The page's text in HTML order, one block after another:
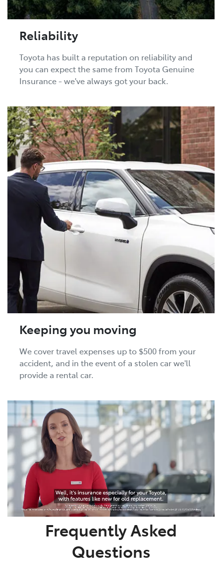
Reliability
Toyota has built a reputation on reliability and
you can expect the same from Toyota Genuine
Insurance - we've always got your back.
Keeping you moving
We cover travel expenses up to $500 from your
accident, and in the event of a stolen car we'll
provide a rental car.
Frequently Asked
Questions